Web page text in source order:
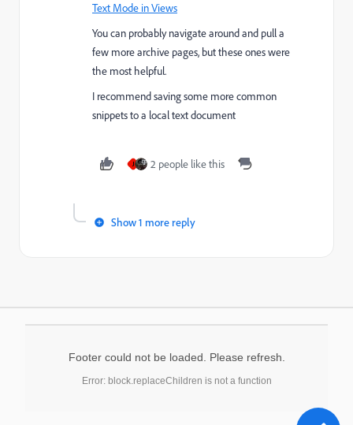
Text Mode in Views
You can probably navigate around and pull a
few more archive pages, but these ones were
the most helpful.
I recommend saving some more common
snippets to a local text document
J 2 people like this
Show 1 more reply
Footer could not be loaded. Please refresh.
Error: block.replaceChildren is not a function